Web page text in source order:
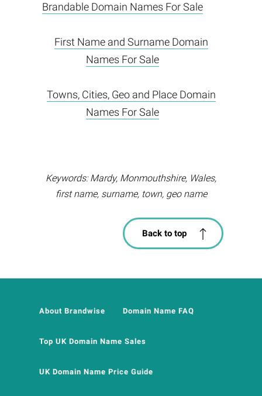
Brandable Domain Names For Sale
First Name and Surname Domain
Names For Sale
Towns, Cities, Geo and Place Domain
Names For Sale
Keywords: Mardy, Monmouthshire, Wales,
first name, surname, town, geo name
Back to top
About Brandwise Domain Name FAQ
Top UK Domain Name Sales
UK Domain Name Price Guide